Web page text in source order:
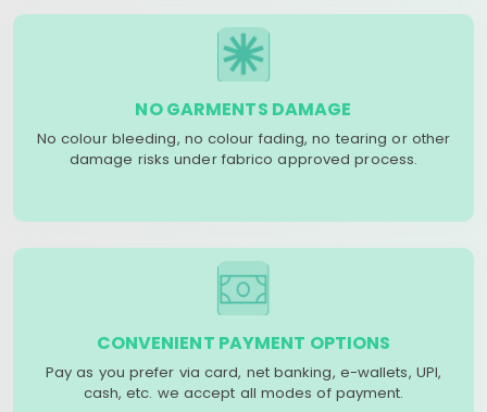
NO GARMENTS DAMAGE
No colour bleeding, no colour fading, no tearing or other
damage risks under fabrico approved process.
CONVENIENT PAYMENT OPTIONS
Pay as you prefer via card, net banking, e-wallets, UPI,
cash, etc. we accept all modes of payment.